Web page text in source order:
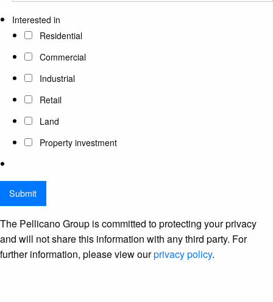
Interested in
Residential
Commercial
Industrial
Retail
Land
Property investment
The Pellicano Group is committed to protecting your privacy
and will not share this information with any third party. For
further information, please view ourprivacy policy.